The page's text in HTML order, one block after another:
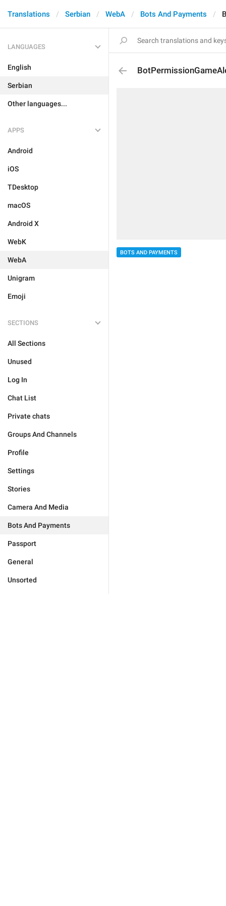
Translations Serbian WebA Bots And Payments
LANGUAGES
English
Serbian
Other languages...
APPS
Android
iOS
TDesktop
macOS
Android X
WebK
WebA
Unigram
Emoji
SECTIONS
All Sections
Unused
Log In
Chat List
Private chats
Groups And Channels
Profile
Settings
Stories
Camera And Media
Bots And Payments
Passport
General
Unsorted
BOTS AND PAYMENTS